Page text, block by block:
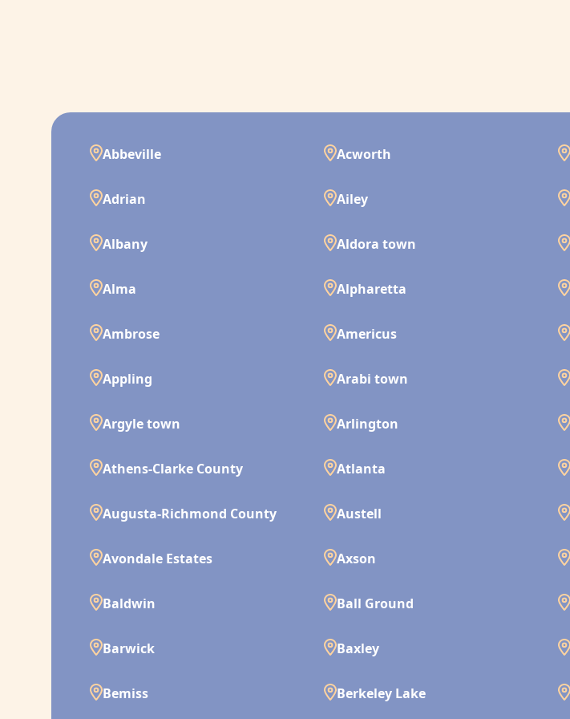
Abbeville Acworth
Adrian Ailey
Albany Aldora town
Alma Alpharetta
Ambrose Americus
Appling Arabi town
Argyle town Arlington
Athens-Clarke County Atlanta
Augusta-Richmond County Austell
Avondale Estates Axson
Baldwin Ball Ground
Barwick Baxley
Bemiss Berkeley Lake